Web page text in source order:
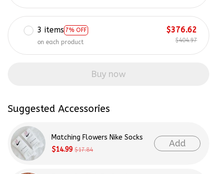
3 items 7% OFF
on each product
$376.62
$404.97
Buy now
Suggested Accessories
Matching Flowers Nike Socks
$14.99 $17.84
Add